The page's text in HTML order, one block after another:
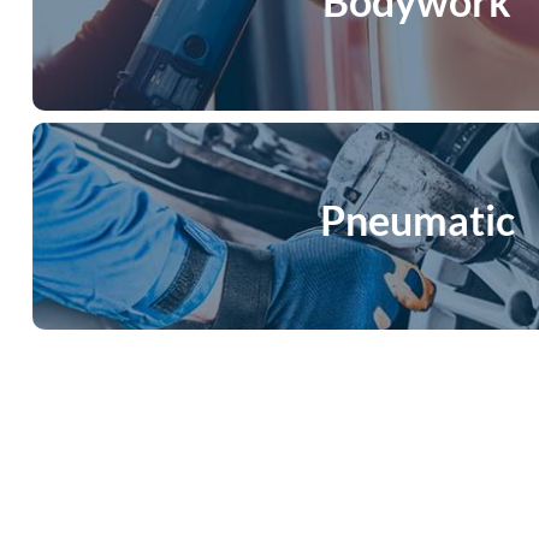
Pneumatic